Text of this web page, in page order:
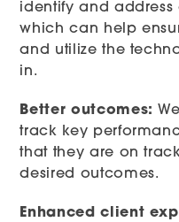
identify and
which can help
and utilize the
in.
Better outcomes:
track key
that they are on
desired outcomes.
Enhanced client